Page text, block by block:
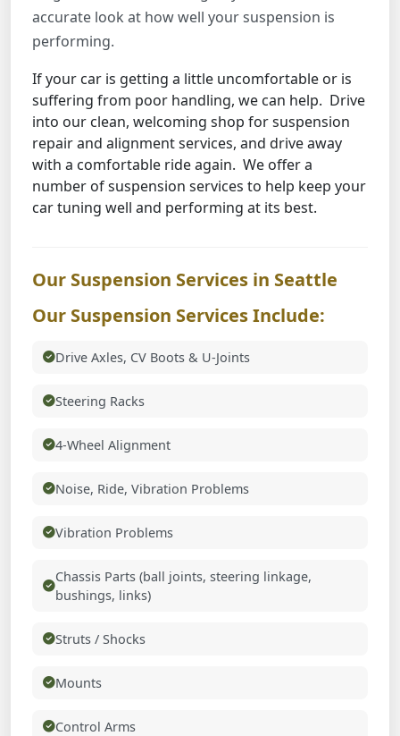
accurate look at how well your suspension is
performing.
If your car is getting a little uncomfortable or is
suffering from poor handling, we can help. Drive
into our clean, welcoming shop for suspension
repair and alignment services, and drive away
with a comfortable ride again. We offer a
number of suspension services to help keep your
car tuning well and performing at its best.
Our Suspension Services in Seattle
Our Suspension Services Include:
Drive Axles, CV Boots & U-Joints
Steering Racks
4-Wheel Alignment
Noise, Ride, Vibration Problems
Vibration Problems
Chassis Parts (ball joints, steering linkage,
bushings, links)
Struts / Shocks
Mounts
Control Arms